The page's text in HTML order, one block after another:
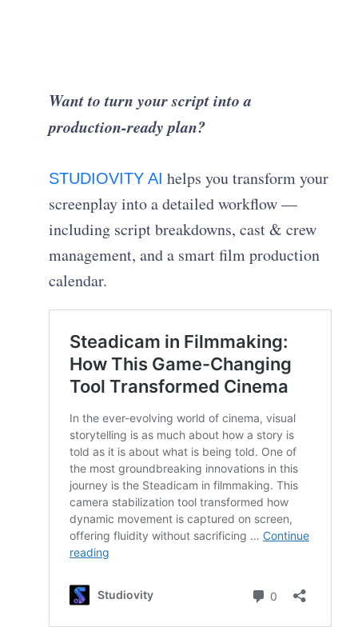
Want to turn your script into a
production-ready plan?
STUDIOVITY AI helps you transform your
screenplay into a detailed workflow —
including script breakdowns, cast & crew
management, and a smart film production
calendar.